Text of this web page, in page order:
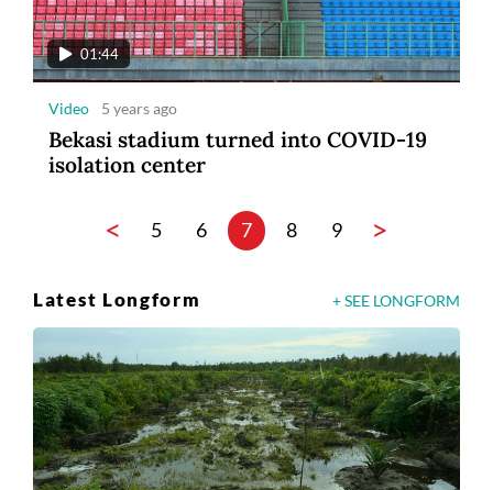
01:44
Video 5 years ago
Bekasi stadium turned into COVID-19
isolation center
< 5 6 7 8 9 >
Latest Longform + SEE LONGFORM